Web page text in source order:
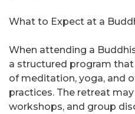
What to Expect at a
When attending a
a structured program
of meditation, yoga, and
practices. The retreat
workshops, and group